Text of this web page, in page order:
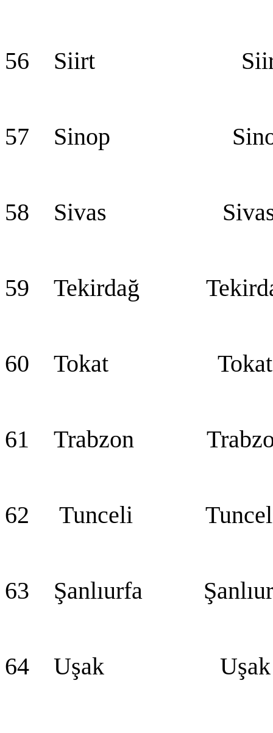
56 Siirt
57 Sinop
58 Sivas
59 Tekirdağ
60 Tokat Tokat
61 Trabzon
62 Tunceli
63 Şanlıurfa
64 Uşak Uşak